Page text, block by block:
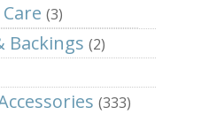
(3)
Backings (2)
(333)